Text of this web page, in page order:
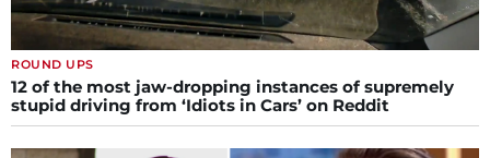
ROUND UPS
12 of the most jaw-dropping instances of supremely
stupid driving from ‘Idiots in Cars’ on Reddit